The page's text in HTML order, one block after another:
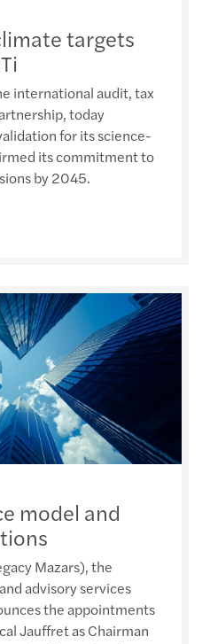
targets
international audit, tax
today
for its science-
its commitment to
by 2045.
model and
Mazars), the
advisory services
the appointments
Jauffret as Chairman